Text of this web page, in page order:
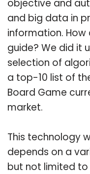
objective and
and big data in
information.
guide? We did it
selection of
a top-10 list of
Board Game
market.
This technology
depends on a
but not limited to